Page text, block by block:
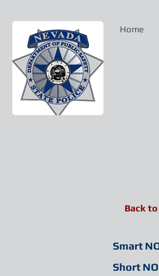
Home
Back
Smart
Short